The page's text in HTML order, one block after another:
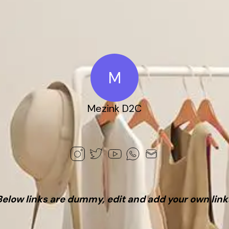
M
Mezink D2C
links are dummy, edit and add your own